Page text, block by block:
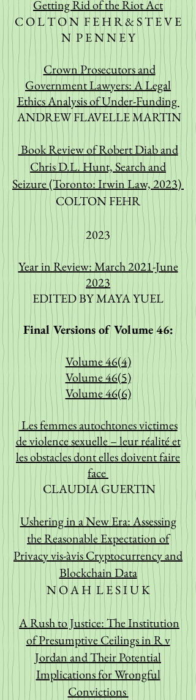
Getting Rid of the Riot Act
C O L T O N F E H R & S T E V E
N P E N N E Y
Crown Prosecutors and
Government Lawyers: A Legal
Ethics Analysis of Under-Funding
ANDREW FLAVELLE MARTIN
Book Review of Robert Diab and
Chris D.L. Hunt, Search and
Seizure (Toronto: Irwin Law, 2023)
COLTON FEHR
2023
Year in Review: March 2021-June
2023
EDITED BY MAYA YUEL
Final Versions of Volume 46:
Volume 46(4)
Volume 46(5)
Volume 46(6)
Les femmes autochtones victimes
de violence sexuelle – leur réalité et
les obstacles dont elles doivent faire
face
CLAUDIA GUERTIN
Ushering in a New Era: Assessing
the Reasonable Expectation of
Privacy vis-àvis Cryptocurrency and
Blockchain Data
N O A H L E S I U K
A Rush to Justice: The Institution
of Presumptive Ceilings in R v
Jordan and Their Potential
Implications for Wrongful
Convictions